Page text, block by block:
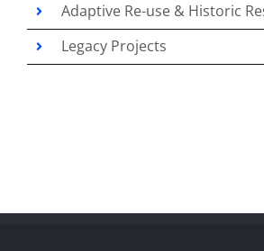
Adaptive Re-use & Historic
Legacy Projects